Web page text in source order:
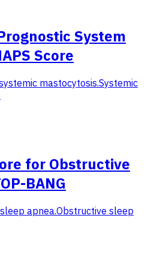
System
Score
mastocytosis.Systemic
for Obstructive
BANG
apnea.Obstructive sleep